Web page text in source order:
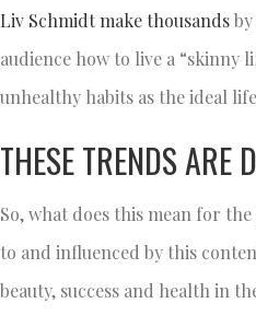
Liv Schmidt make thousands
audience how to live a “skinny
unhealthy habits as the ideal
THESE TRENDS ARE
So, what does this mean for
to and influenced by this
beauty, success and health in